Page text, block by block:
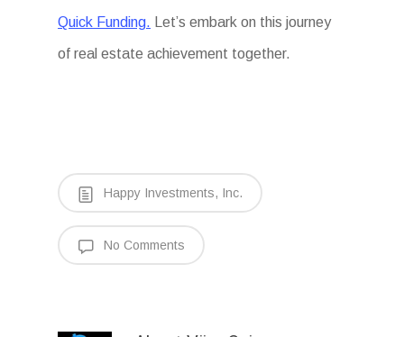
Quick Funding. Let’s embark on this journey
of real estate achievement together.
Happy Investments, Inc.
No Comments